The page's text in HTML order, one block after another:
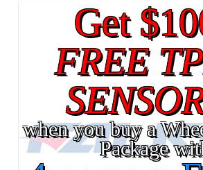
Get
FREE
when you buy a
Package